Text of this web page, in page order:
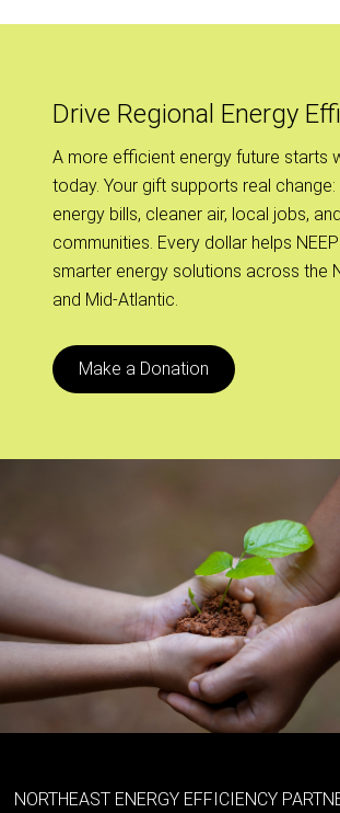
Drive Regional Energy
A more efficient energy future starts
today. Your gift supports real
energy bills, cleaner air, local jobs,
communities. Every dollar helps
smarter energy solutions across the
and Mid-Atlantic.
Make a Donation
NORTHEAST ENERGY EFFICIENCY